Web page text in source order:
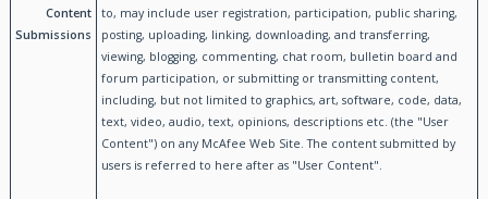
Content
Submissions
to, may include user registration, participation, public sharing,
posting, uploading, linking, downloading, and transferring,
viewing, blogging, commenting, chat room, bulletin board and
forum participation, or submitting or transmitting content,
including, but not limited to graphics, art, software, code, data,
text, video, audio, text, opinions, descriptions etc. (the "User
Content") on any McAfee Web Site. The content submitted by
users is referred to here after as "User Content".